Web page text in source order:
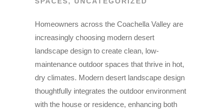
Homeowners across the Coachella Valley are
increasingly choosing modern desert
landscape design to create clean, low-
maintenance outdoor spaces that thrive in hot,
dry climates. Modern desert landscape design
thoughtfully integrates the outdoor environment
with the house or residence, enhancing both